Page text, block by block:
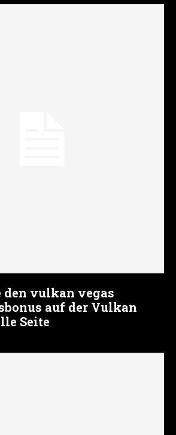
den vulkan vegas
auf der Vulkan
Seite